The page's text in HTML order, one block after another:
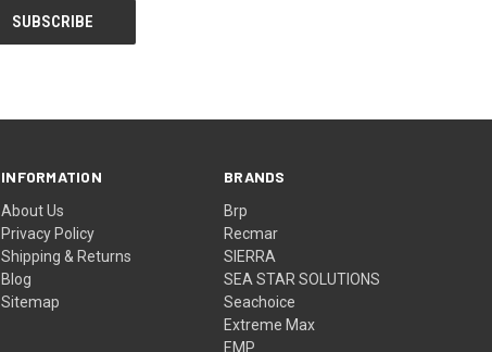
INFORMATION
About Us
Privacy Policy
Shipping & Returns
Blog
Sitemap
BRANDS
Brp
Recmar
SIERRA
SEA STAR SOLUTIONS
Seachoice
Extreme Max
EMP